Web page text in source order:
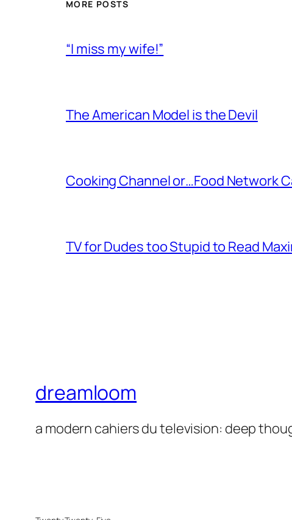
MORE POSTS
“I miss my wife!”
The American Model is the Devil
Cooking Channel or…Food Network
TV for Dudes too Stupid to Read
dreamloom
a modern cahiers du television: deep